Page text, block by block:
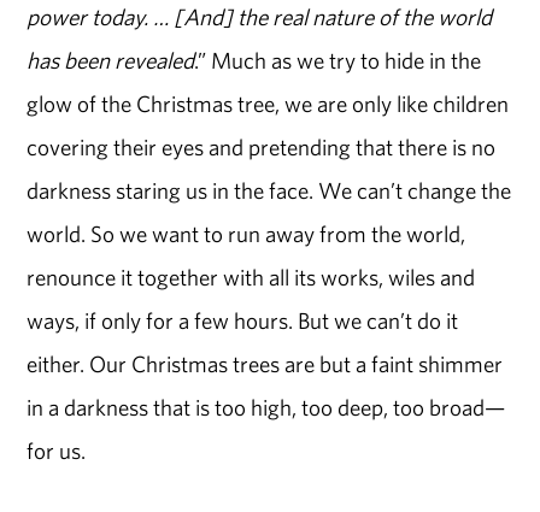
power today. … [And] the real nature of the world
has been revealed.” Much as we try to hide in the
glow of the Christmas tree, we are only like children
covering their eyes and pretending that there is no
darkness staring us in the face. We can’t change the
world. So we want to run away from the world,
renounce it together with all its works, wiles and
ways, if only for a few hours. But we can’t do it
either. Our Christmas trees are but a faint shimmer
in a darkness that is too high, too deep, too broad—
for us.